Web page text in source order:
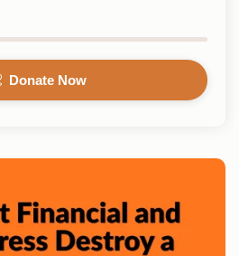
Donate Now